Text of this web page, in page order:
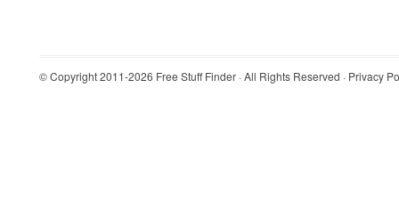
© Copyright 2011-2026 Free Stuff Finder · All Rights Reserved · Privacy